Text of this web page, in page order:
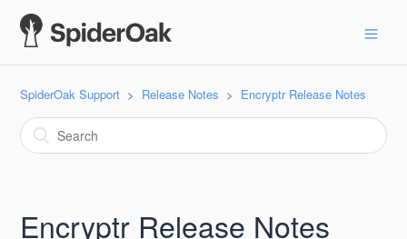
SpiderOak Support Release Notes Encryptr Release Notes
Encryptr Release Notes